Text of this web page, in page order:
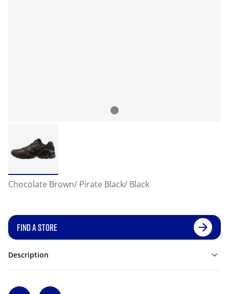
Chocolate Brown/ Pirate Black/ Black
FIND A STORE
Description